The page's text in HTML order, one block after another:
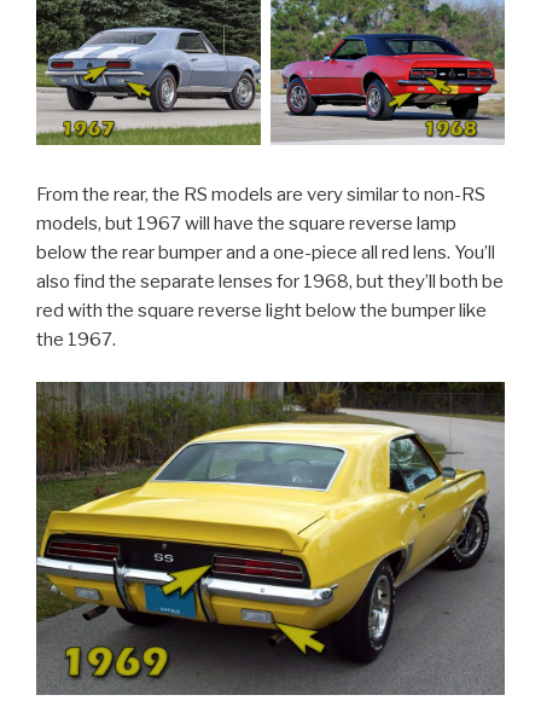
From the rear, the RS models are very similar to non-RS
models, but 1967 will have the square reverse lamp
below the rear bumper and a one-piece all red lens. You’ll
also find the separate lenses for 1968, but they’ll both be
red with the square reverse light below the bumper like
the 1967.